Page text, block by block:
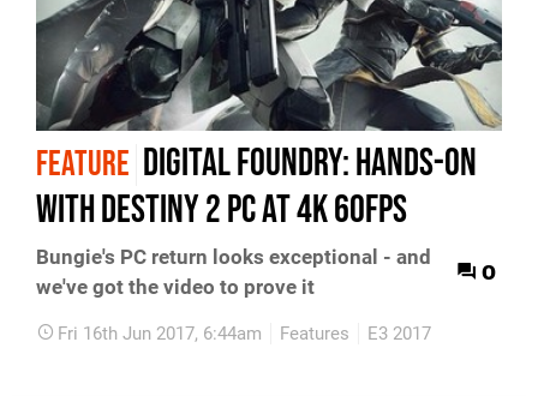
FEATURE Digital Foundry: Hands-on
with Destiny 2 PC at 4K 60fps
Bungie's PC return looks exceptional - and
we've got the video to prove it
0
Fri 16th Jun 2017, 6:44am Features E3 2017